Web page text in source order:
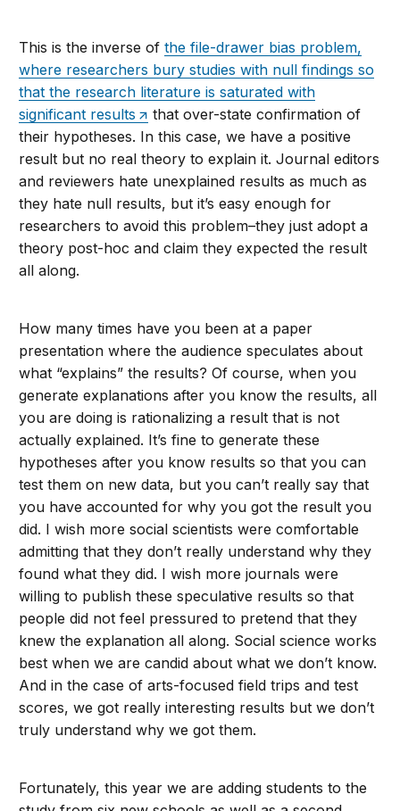
This is the inverse ofthe file-drawer bias problem,
where researchers bury studies with null findings so
that the research literature is saturated with
significant results
that over-state confirmation of
their hypotheses. In this case, we have a positive
result but no real theory to explain it. Journal editors
and reviewers hate unexplained results as much as
they hate null results, but it’s easy enough for
researchers to avoid this problem–they just adopt a
theory post-hoc and claim they expected the result
all along.
How many times have you been at a paper
presentation where the audience speculates about
what “explains” the results? Of course, when you
generate explanations after you know the results, all
you are doing is rationalizing a result that is not
actually explained. It’s fine to generate these
hypotheses after you know results so that you can
test them on new data, but you can’t really say that
you have accounted for why you got the result you
did. I wish more social scientists were comfortable
admitting that they don’t really understand why they
found what they did. I wish more journals were
willing to publish these speculative results so that
people did not feel pressured to pretend that they
knew the explanation all along. Social science works
best when we are candid about what we don’t know.
And in the case of arts-focused field trips and test
scores, we got really interesting results but we don’t
truly understand why we got them.
Fortunately, this year we are adding students to the